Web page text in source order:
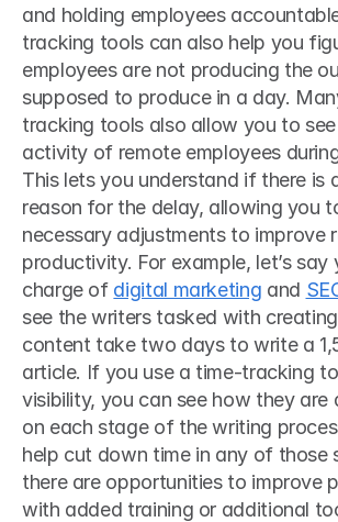
and holding employees
tracking tools can also help you
employees are not producing the
supposed to produce in a day.
tracking tools also allow you to
activity of remote employees
This lets you understand if there is
reason for the delay, allowing you
necessary adjustments to improve
productivity. For example, let’s say
charge of digital marketing and
see the writers tasked with creating
content take two days to write a
article. If you use a time-tracking
visibility, you can see how they are
on each stage of the writing
help cut down time in any of those
there are opportunities to improve
with added training or additional